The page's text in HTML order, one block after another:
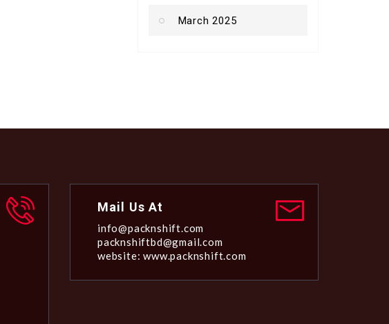
March 2025
Mail Us At
info@packnshift.com
packnshiftbd@gmail.com
website: www.packnshift.com